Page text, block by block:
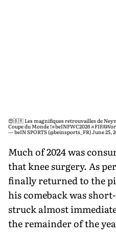
😍🇧🇷 Les magnifiques retrouvailles de
Coupe du Monde !#beINFWC2026
— beIN SPORTS (@beinsports_FR)June 25,
Much of 2024 was
that knee surgery. As
finally returned to the
his comeback was
struck almost
the remainder of the